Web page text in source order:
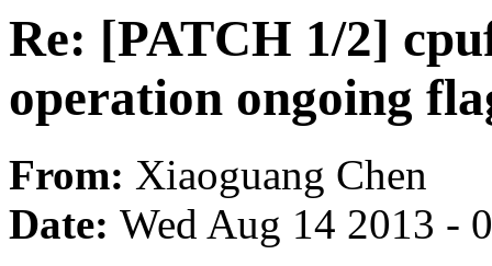
Re: [PATCH 1/2]
operation ongoing
From: Xiaoguang Chen
Date: Wed Aug 14 2013 -